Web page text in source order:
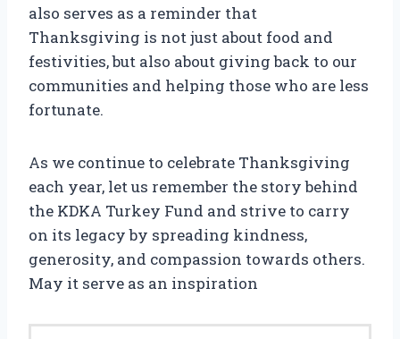
also serves as a reminder that
Thanksgiving is not just about food and
festivities, but also about giving back to our
communities and helping those who are less
fortunate.
As we continue to celebrate Thanksgiving
each year, let us remember the story behind
the KDKA Turkey Fund and strive to carry
on its legacy by spreading kindness,
generosity, and compassion towards others.
May it serve as an inspiration